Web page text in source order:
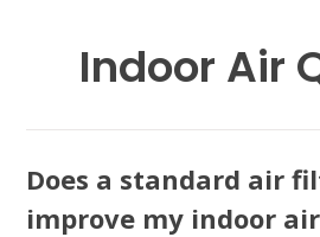
Indoor Air
Does a standard air
improve my indoor